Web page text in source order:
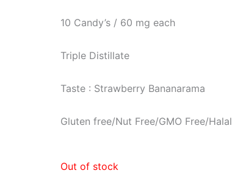
10 Candy’s / 60 mg each
Triple Distillate
Taste : Strawberry Bananarama
Gluten free/Nut Free/GMO Free/Halal
Out of stock